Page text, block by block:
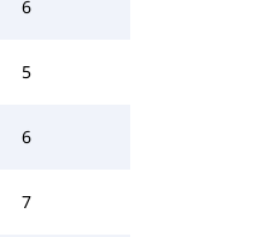
6
5
6
7